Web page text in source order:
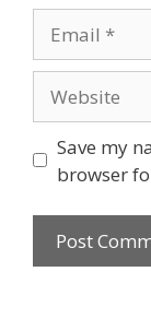
Save my
browser